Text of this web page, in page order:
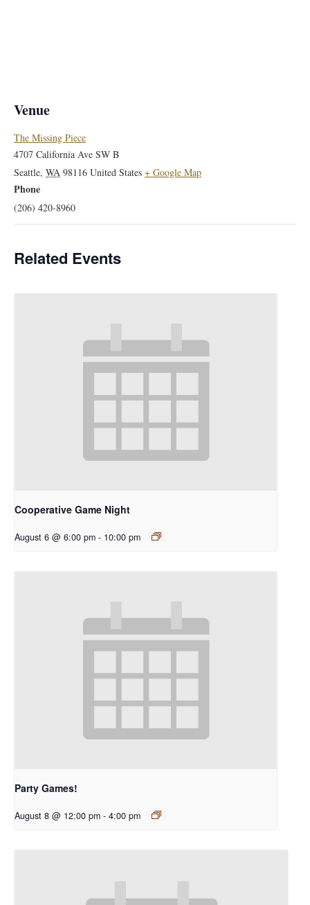
Venue
The Missing Piece
4707 California Ave SW B
Seattle, WA 98116 United States + Google Map
Phone
(206) 420-8960
Related Events
Cooperative Game Night
August 6 @ 6:00 pm - 10:00 pm
Party Games!
August 8 @ 12:00 pm - 4:00 pm